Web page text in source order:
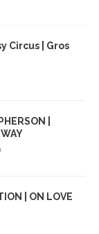
Circus | Gros
|
| ON LOVE